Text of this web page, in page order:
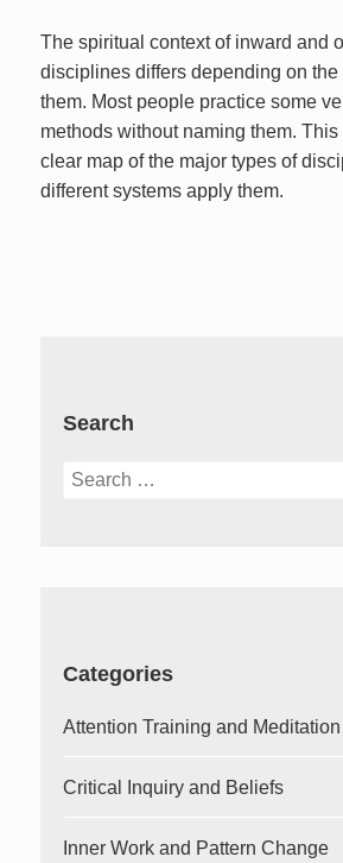
The spiritual context of inward and
disciplines differs depending on the
them. Most people practice some
methods without naming them. This
clear map of the major types of
different systems apply them.
Search
Search
Categories
Attention Training and Meditation
Critical Inquiry and Beliefs
Inner Work and Pattern Change